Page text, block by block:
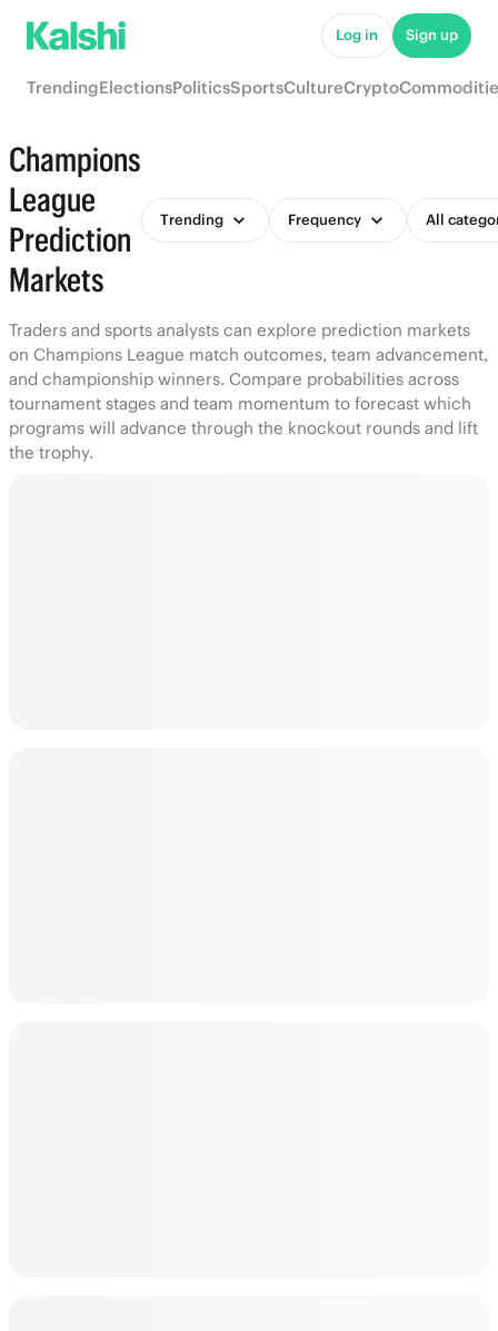
Log in Sign up
TrendingElectionsPoliticsSportsCultureCrypto
Champions
League
Prediction
Markets
Trending Frequency All
Traders and sports analysts can explore prediction markets
on Champions League match outcomes, team advancement,
and championship winners. Compare probabilities across
tournament stages and team momentum to forecast which
programs will advance through the knockout rounds and lift
the trophy.